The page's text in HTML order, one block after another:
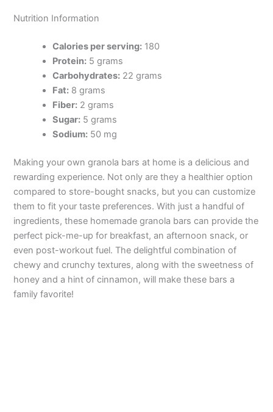
Nutrition Information
Calories per serving: 180
Protein: 5 grams
Carbohydrates: 22 grams
Fat: 8 grams
Fiber: 2 grams
Sugar: 5 grams
Sodium: 50 mg
Making your own granola bars at home is a delicious and
rewarding experience. Not only are they a healthier option
compared to store-bought snacks, but you can customize
them to fit your taste preferences. With just a handful of
ingredients, these homemade granola bars can provide the
perfect pick-me-up for breakfast, an afternoon snack, or
even post-workout fuel. The delightful combination of
chewy and crunchy textures, along with the sweetness of
honey and a hint of cinnamon, will make these bars a
family favorite!